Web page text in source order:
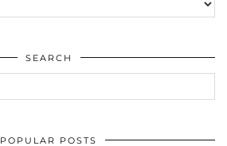
SEARCH
POPULAR POSTS